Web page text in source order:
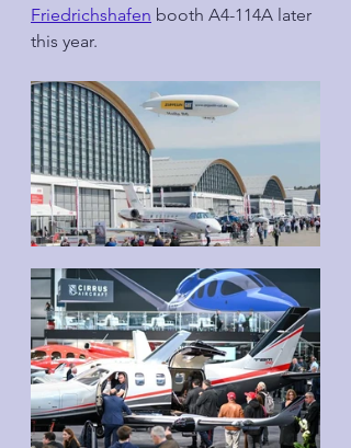
Friedrichshafen booth A4-114A later
this year.